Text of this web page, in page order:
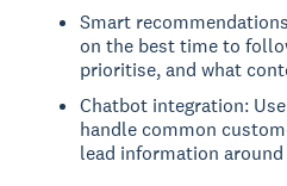
Smart
on the best time to
prioritise, and what
Chatbot integration:
handle common
lead information